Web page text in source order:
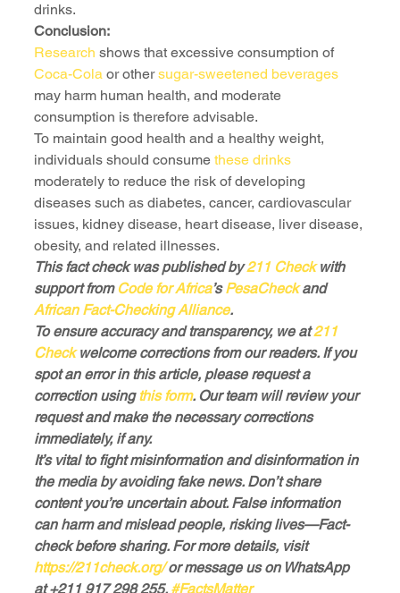
drinks.
Conclusion:
Research shows that excessive consumption of
Coca-Cola or other sugar-sweetened beverages
may harm human health, and moderate
consumption is therefore advisable.
To maintain good health and a healthy weight,
individuals should consume these drinks
moderately to reduce the risk of developing
diseases such as diabetes, cancer, cardiovascular
issues, kidney disease, heart disease, liver disease,
obesity, and related illnesses.
This fact check was published by 211 Check with
support from Code for Africa’s PesaCheck and
African Fact-Checking Alliance.
To ensure accuracy and transparency, we at 211
Check welcome corrections from our readers. If you
spot an error in this article, please request a
correction using this form. Our team will review your
request and make the necessary corrections
immediately, if any.
It’s vital to fight misinformation and disinformation in
the media by avoiding fake news. Don’t share
content you’re uncertain about. False information
can harm and mislead people, risking lives—Fact-
check before sharing. For more details, visit
https://211check.org/ or message us on WhatsApp
at +211 917 298 255. #FactsMatter